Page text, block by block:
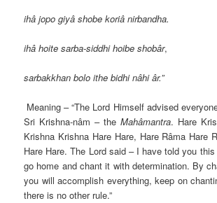
ihâ jopo giyâ shobe koriâ nirbandha.
ihâ hoite sarba-siddhi hoibe shobâr,
sarbakkhan bolo ithe bidhi nâhi âr.”
Meaning – “The Lord Himself advised
Sri Krishna-nâm – the Mahâmantra. Hare
Krishna Krishna Hare Hare, Hare Râma Hare
Hare Hare. The Lord said – I have told you this
go home and chant it with determination. By
you will accomplish everything, keep on
there is no other rule.”